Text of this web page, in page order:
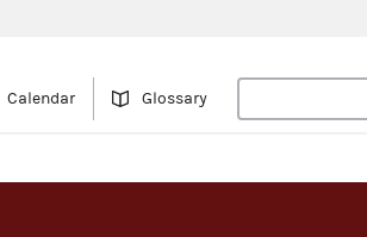
Calendar Glossary